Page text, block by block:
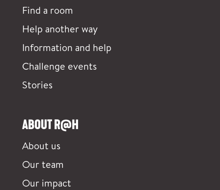
Find a room
Help another way
Information and help
Challenge events
Stories
ABOUT R@H
About us
Our team
Our impact